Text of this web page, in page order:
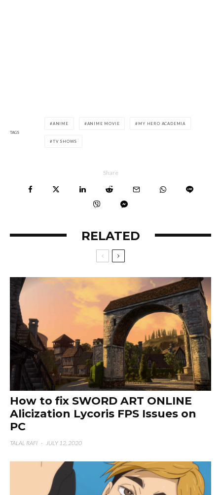
TAGS
ANIME ANIME MOVIE MY HERO ACADEMIA
TV SHOWS
Share
RELATED
How to fix SWORD ART ONLINE
Alicization Lycoris FPS Issues on
PC
TALAL RAFI · JULY 12, 2020